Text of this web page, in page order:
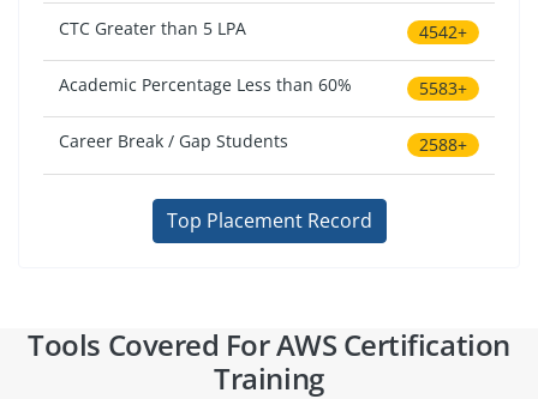
CTC Greater than 5 LPA 4542+
Academic Percentage Less than 60% 5583+
Career Break / Gap Students 2588+
Top Placement Record
Tools Covered For AWS Certification
Training